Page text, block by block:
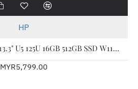
HP
HP EliteBook 830 G11 13.3" U5 125U 16GB 512GB SSD W11P 3YW A77MMPT
MYR5,799.00